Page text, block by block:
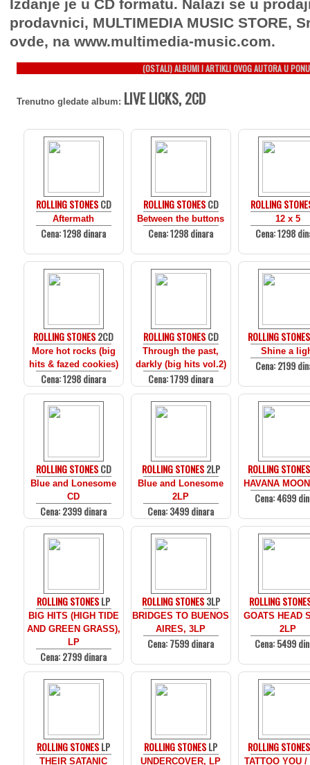
Izdanje je u CD formatu. Nalazi se u
prodavnici, MULTIMEDIA MUSIC STORE,
ovde, na www.multimedia-music.com.
(OSTALI) ALBUMI I ARTIKLI OVOG AUTORA U
Trenutno gledate album: LIVE LICKS, 2CD
ROLLING STONESCD
Aftermath
Cena: 1298 dinara
ROLLING STONESCD
Between the buttons
Cena: 1298 dinara
ROLLING
12 x 5
Cena: 1298
ROLLING STONES2CD
More hot rocks (big
hits & fazed cookies)
Cena: 1298 dinara
ROLLING STONESCD
Through the past,
darkly (big hits vol.2)
Cena: 1799 dinara
ROLLING STONES
Shine a
Cena: 2199
ROLLING STONESCD
Blue and Lonesome
CD
Cena: 2399 dinara
ROLLING STONES2LP
Blue and Lonesome
2LP
Cena: 3499 dinara
ROLLING STONES
HAVANA
Cena: 4699
ROLLING STONESLP
BIG HITS (HIGH TIDE
AND GREEN GRASS),
LP
Cena: 2799 dinara
ROLLING STONES3LP
BRIDGES TO BUENOS
AIRES, 3LP
Cena: 7599 dinara
ROLLING
GOATS HEAD
2LP
Cena: 5499
ROLLING STONESLP
THEIR SATANIC
ROLLING STONESLP
UNDERCOVER, LP
ROLLING STONES
TATTOO YOU /